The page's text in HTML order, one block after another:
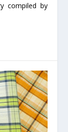
compiled by